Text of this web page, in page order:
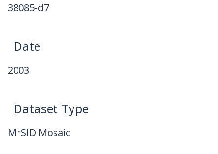
38085-d7
Date
2003
Dataset Type
MrSID Mosaic